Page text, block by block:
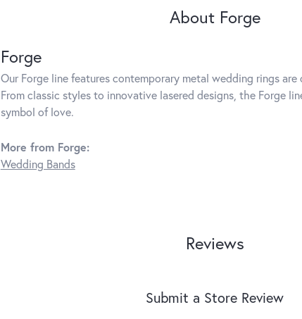
About Forge
Forge
Our Forge line features contemporary metal wedding rings
From classic styles to innovative lasered designs, the Forge
symbol of love.
More from Forge:
Wedding Bands
Reviews
Submit a Store Review